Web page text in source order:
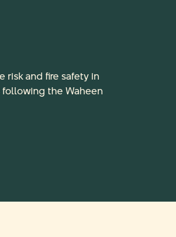
risk and fire safety in
following the Waheen